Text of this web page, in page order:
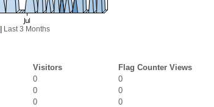
Last 3 Months
Visitors
Flag Counter Views
0
0
0
0
0
0